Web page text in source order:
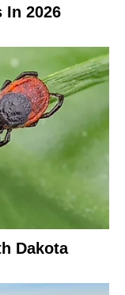
In 2026
Dakota